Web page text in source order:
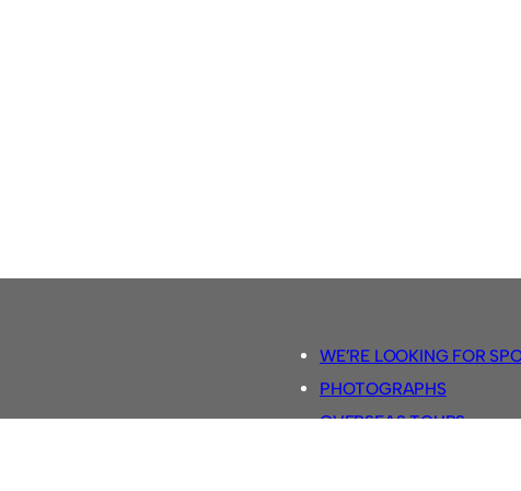
WE’RE LOOKING FOR
PHOTOGRAPHS
OVERSEAS TOURS.